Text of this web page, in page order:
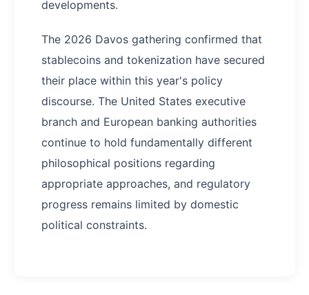
developments.
The 2026 Davos gathering confirmed that
stablecoins and tokenization have secured
their place within this year's policy
discourse. The United States executive
branch and European banking authorities
continue to hold fundamentally different
philosophical positions regarding
appropriate approaches, and regulatory
progress remains limited by domestic
political constraints.